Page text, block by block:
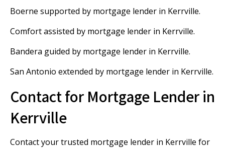
Boerne supported by mortgage lender in Kerrville.
Comfort assisted by mortgage lender in Kerrville.
Bandera guided by mortgage lender in Kerrville.
San Antonio extended by mortgage lender in Kerrville.
Contact for Mortgage Lender in
Kerrville
Contact your trusted mortgage lender in Kerrville for